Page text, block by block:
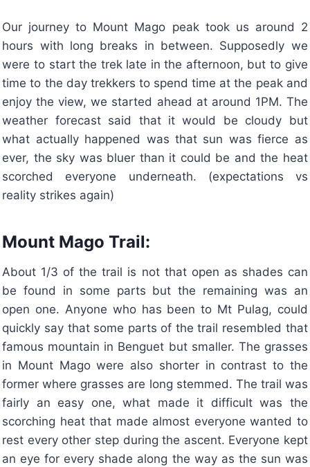
Our journey to Mount Mago peak took us around 2
hours with long breaks in between. Supposedly we
were to start the trek late in the afternoon, but to give
time to the day trekkers to spend time at the peak and
enjoy the view, we started ahead at around 1PM. The
weather forecast said that it would be cloudy but
what actually happened was that sun was fierce as
ever, the sky was bluer than it could be and the heat
scorched everyone underneath. (expectations vs
reality strikes again)
Mount Mago Trail:
About 1/3 of the trail is not that open as shades can
be found in some parts but the remaining was an
open one. Anyone who has been to Mt Pulag, could
quickly say that some parts of the trail resembled that
famous mountain in Benguet but smaller. The grasses
in Mount Mago were also shorter in contrast to the
former where grasses are long stemmed. The trail was
fairly an easy one, what made it difficult was the
scorching heat that made almost everyone wanted to
rest every other step during the ascent. Everyone kept
an eye for every shade along the way as the sun was